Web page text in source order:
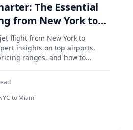
The Essential
from New York to
flight from New York to
insights on top airports,
ranges, and how to
to Miami